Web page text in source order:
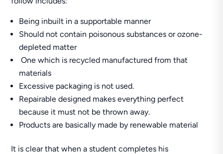
Being inbuilt in a supportable manner
Should not contain poisonous substances or ozone-
depleted matter
One which is recycled manufactured from that
materials
Excessive packaging is not used.
Repairable designed makes everything perfect
because it must not be thrown away.
Products are basically made by renewable material
It is clear that when a student completes his